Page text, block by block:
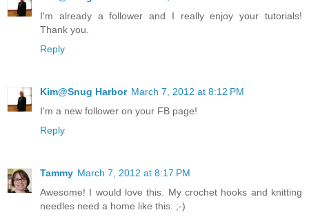
I'm already a follower and I really enjoy your tutorials!
Thank you.
Reply
Kim@Snug Harbor March 7, 2012 at 8:12 PM
I'm a new follower on your FB page!
Reply
Tammy March 7, 2012 at 8:17 PM
Awesome! I would love this. My crochet hooks and knitting
needles need a home like this. ;-)